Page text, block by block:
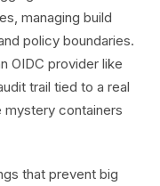
managing build
policy boundaries.
OIDC provider like
trail tied to a real
mystery containers
that prevent big